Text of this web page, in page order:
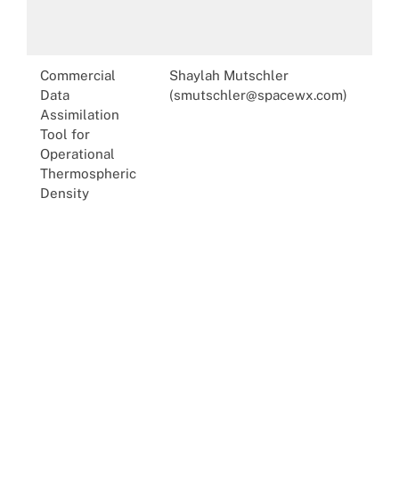
Commercial
Data
Assimilation
Tool for
Operational
Thermospheric
Density
Shaylah Mutschler
(smutschler@spacewx.com)